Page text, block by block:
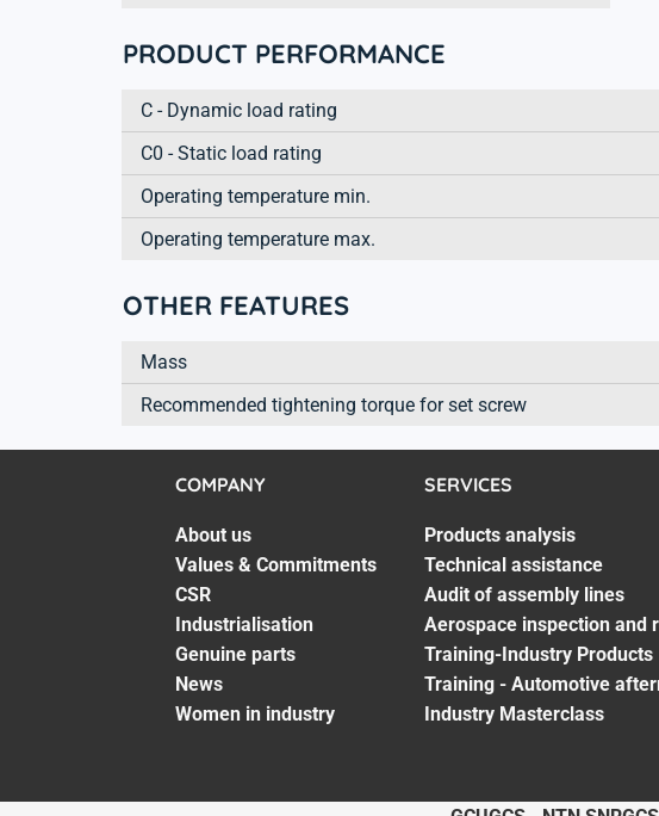
PRODUCT PERFORMANCE
C - Dynamic load rating
C0 - Static load rating
Operating temperature min.
Operating temperature max.
OTHER FEATURES
Mass
Recommended tightening torque for set screw
COMPANY
About us
Values & Commitments
CSR
Industrialisation
Genuine parts
News
Women in industry
SERVICES
Products analysis
Technical assistance
Audit of assembly lines
Aerospace inspection and
Training-Industry Products
Training - Automotive
Industry Masterclass